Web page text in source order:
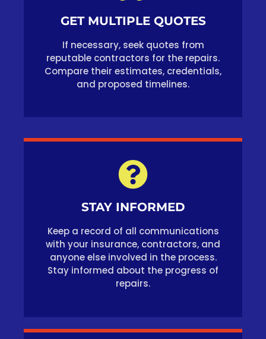
GET MULTIPLE QUOTES
If necessary, seek quotes from
reputable contractors for the repairs.
Compare their estimates, credentials,
and proposed timelines.
STAY INFORMED
Keep a record of all communications
with your insurance, contractors, and
anyone else involved in the process.
Stay informed about the progress of
repairs.